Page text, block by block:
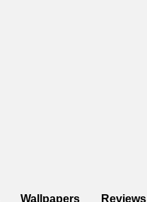
Wallpapers Reviews